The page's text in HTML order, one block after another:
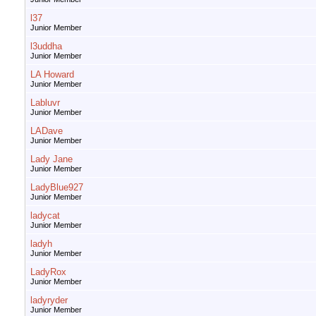
l37
Junior Member
l3uddha
Junior Member
LA Howard
Junior Member
Labluvr
Junior Member
LADave
Junior Member
Lady Jane
Junior Member
LadyBlue927
Junior Member
ladycat
Junior Member
ladyh
Junior Member
LadyRox
Junior Member
ladyryder
Junior Member